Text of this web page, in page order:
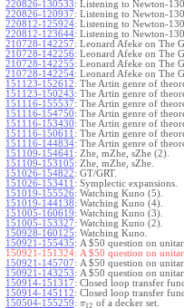
220826-130533: Listening to Newton-
220826-120937: Listening to Newton-
220812-125924: Listening to Newton-
220812-123644: Listening to Newton-
210728-142257: Leonard Afeke on The
210728-142256: Leonard Afeke on The
210728-142255: Leonard Afeke on The
210728-142254: Leonard Afeke on The
151123-152612: The Artin genre of
151123-150243: The Artin genre of
151116-155537: The Artin genre of
151116-154750: The Artin genre of
151116-153430: The Artin genre of
151116-150611 : The Artin genre of
151116-144834: The Artin genre of
151109-154641 : Zhe, mZhe, sZhe (2).
151109-153105: Zhe, mZhe, sZhe.
151026-154822: GT/GRT.
151026-153411 : Symplectic expansions.
151019-155526: Watching Kuno (5).
151019-144138: Watching Kuno (4).
151005-160619: Watching Kuno (3).
151005-153327: Watching Kuno (2).
150928-160125: Watching Kuno.
150921-155435: A $50 question on
150921-151324: A $50 question on
150921-145707: A $50 question on
150921-143253: A $50 question on
150914-151317: Closed loop transfer
150914-145112: Closed loop transfer
150504-155259: π12 of a decker set.